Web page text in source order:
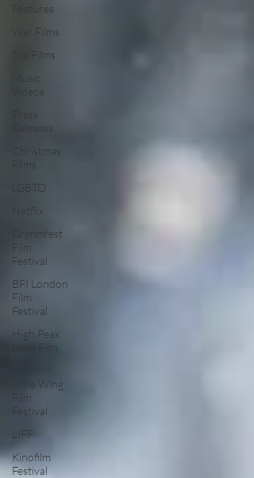
Features
War Films
Top Films
Music
Videos
Press
Releases
Christmas
Films
LGBTQ
Netflix
Grimmfest
Film
Festival
BFI London
Film
Festival
High Peak
Indie Film
Little Wing
Film
Festival
LIFF
Kinofilm
Festival